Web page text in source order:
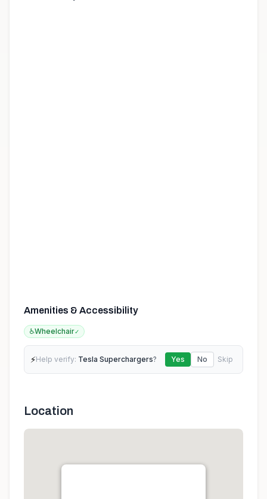
Amenities & Accessibility
♿Wheelchair✓
⚡Help verify: Tesla Superchargers? Yes No Skip
Location